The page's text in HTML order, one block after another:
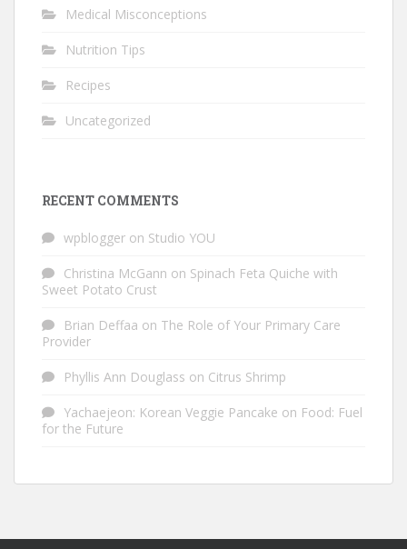
Medical Misconceptions
Nutrition Tips
Recipes
Uncategorized
RECENT COMMENTS
wpblogger on Studio YOU
Christina McGann on Spinach Feta Quiche with
Sweet Potato Crust
Brian Deffaa on The Role of Your Primary Care
Provider
Phyllis Ann Douglass on Citrus Shrimp
Yachaejeon: Korean Veggie Pancake on Food: Fuel
for the Future